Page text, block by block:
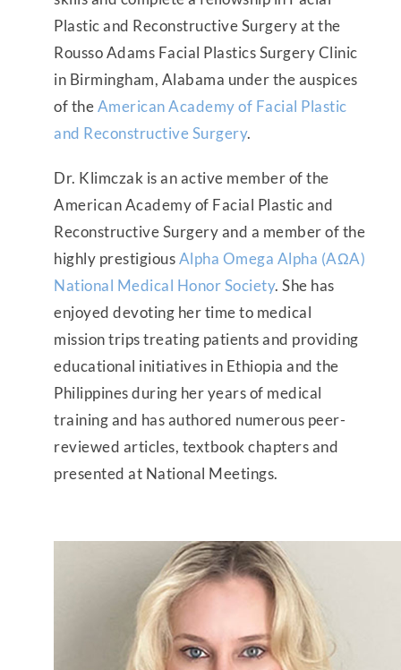
Plastic and Reconstructive Surgery at the
Rousso Adams Facial Plastics Surgery Clinic
in Birmingham, Alabama under the auspices
of theAmerican Academy of Facial Plastic
and Reconstructive Surgery.
Dr. Klimczak is an active member of the
American Academy of Facial Plastic and
Reconstructive Surgery and a member of the
highly prestigiousAlpha Omega Alpha (AΩA)
National Medical Honor Society. She has
enjoyed devoting her time to medical
mission trips treating patients and providing
educational initiatives in Ethiopia and the
Philippines during her years of medical
training and has authored numerous peer-
reviewed articles, textbook chapters and
presented at National Meetings.